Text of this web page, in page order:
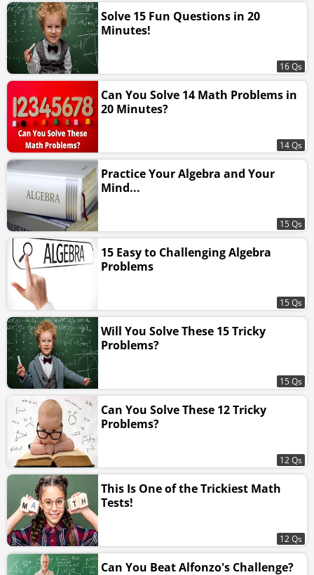
Solve 15 Fun Questions in 20
Minutes!
16 Qs
Can You Solve 14 Math Problems in
20 Minutes?
14 Qs
Practice Your Algebra and Your
Mind...
15 Qs
15 Easy to Challenging Algebra
Problems
15 Qs
Will You Solve These 15 Tricky
Problems?
15 Qs
Can You Solve These 12 Tricky
Problems?
12 Qs
This Is One of the Trickiest Math
Tests!
12 Qs
Can You Beat Alfonzo's Challenge?